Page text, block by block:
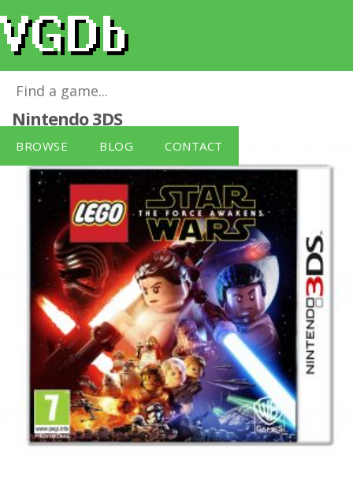
BROWSE BLOG CONTACT
LEGO Star Wars: The Force Awakens
Nintendo 3DS